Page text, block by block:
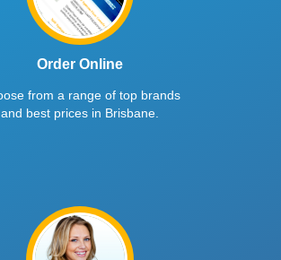
Order Online
from a range of top brands
and best prices in Brisbane.